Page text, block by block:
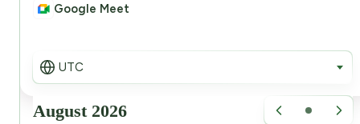
Google Meet
UTC
August 2026